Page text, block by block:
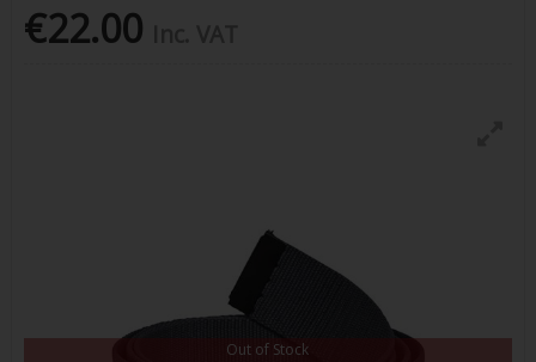
€22.00
Out of Stock